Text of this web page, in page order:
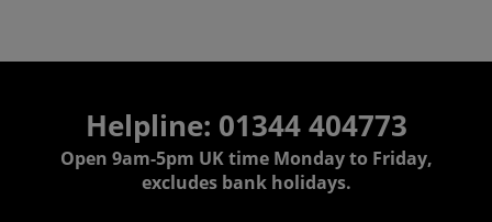
Helpline: 01344 404773
Open 9am-5pm UK time Monday to Friday,
excludes bank holidays.